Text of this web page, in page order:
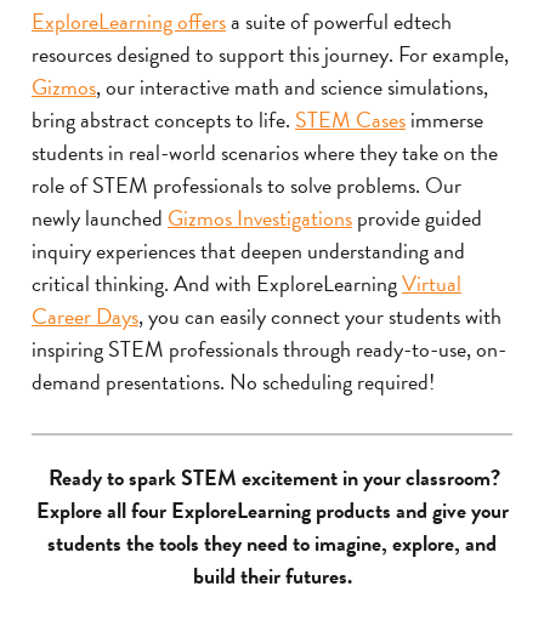
ExploreLearning offersa suite of powerful edtech
resources designed to support this journey. For example,
Gizmos, our interactive math and science simulations,
bring abstract concepts to life. STEM Casesimmerse
students in real-world scenarios where they take on the
role of STEM professionals to solve problems. Our
newly launched Gizmos Investigationsprovide guided
inquiry experiences that deepen understanding and
critical thinking. And with ExploreLearningVirtual
Career Days, you can easily connect your students with
inspiring STEM professionals through ready-to-use, on-
demand presentations. No scheduling required!
Ready to spark STEM excitement in your classroom?
Explore all four ExploreLearning products and give your
students the tools they need to imagine, explore, and
build their futures.